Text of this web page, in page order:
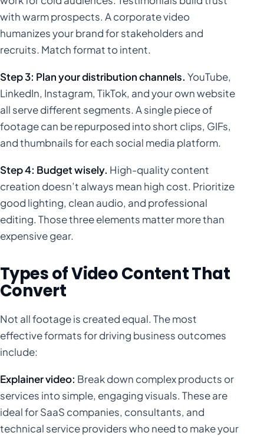
with warm prospects. A corporate video
humanizes your brand for stakeholders and
recruits. Match format to intent.
Step 3: Plan your distribution channels. YouTube,
LinkedIn, Instagram, TikTok, and your own website
all serve different segments. A single piece of
footage can be repurposed into short clips, GIFs,
and thumbnails for each social media platform.
Step 4: Budget wisely. High-quality content
creation doesn’t always mean high cost. Prioritize
good lighting, clean audio, and professional
editing. Those three elements matter more than
expensive gear.
Types of Video Content That
Convert
Not all footage is created equal. The most
effective formats for driving business outcomes
include:
Explainer video: Break down complex products or
services into simple, engaging visuals. These are
ideal for SaaS companies, consultants, and
technical service providers who need to make your